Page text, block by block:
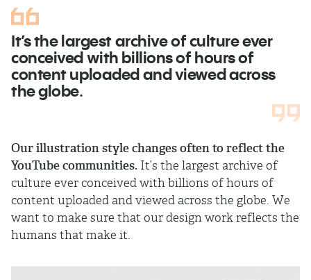
It’s the largest archive of culture ever
conceived with billions of hours of
content uploaded and viewed across
the globe.
Our illustration style changes often to reflect the
YouTube communities. It’s the largest archive of
culture ever conceived with billions of hours of
content uploaded and viewed across the globe. We
want to make sure that our design work reflects the
humans that make it.